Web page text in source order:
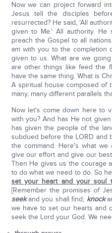
Now we can project forward
Jesus tell the disciples
resurrected? He said, 'All
given to Me.' All authority. He
preach the Gospel to all
am with you to the completion
given to us. What are we
are other things like feed the
have the same thing. What is
A spiritual house composed of
many, many different parallels
Now let's come down here to
with you? And has He not
has given the people of the
subdued before the LORD and
the command. Here's what
give our effort and give our
Then He gives us the courage
to do what we need to do. So
set your heart and your soul
[Remember the promises of
seekand you shall find; knock
we have to set our hearts and
seek the Lord your God. We